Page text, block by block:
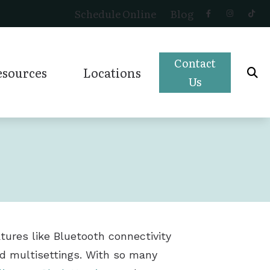
Schedule Online Blog
Locations
Magnolia, TX
Contact
Us
like Bluetooth connectivity
multisettings. With so many